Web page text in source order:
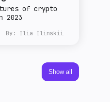
of crypto
2023
By: Ilia Ilinskii
Show all